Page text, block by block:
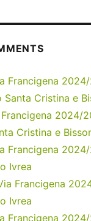
Francigena
Santa Cristina e
2024/
Cristina e
Francigena
Ivrea
Francigena
Ivrea
Francigena